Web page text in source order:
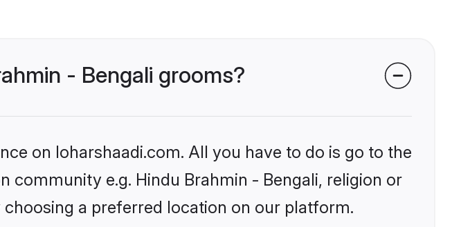
- Bengali grooms?
on loharshaadi.com. All you have to do is go to the
e.g. Hindu Brahmin - Bengali, religion or
a preferred location on our platform.